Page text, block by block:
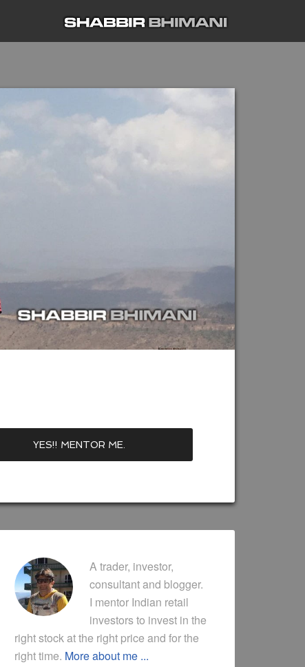
A trader, investor,
consultant and blogger.
I mentor Indian retail
investors to invest in the
right stock at the right price and for the
right time. More about me ...